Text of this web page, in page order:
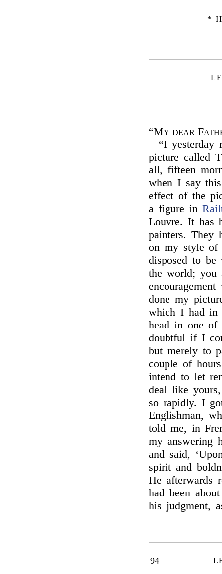
*
“My dear
“I yesterday
picture called
all, fifteen
when I say
effect of the
a figure in
Louvre. It has
painters. They
on my style of
disposed to
the world; you
done my
which I had in
head in one of
doubtful if I
but merely to
couple of
intend to let
deal like
so rapidly. I
Englishman,
told me, in
my answering
and said,
spirit and
He afterwards
had been
his judgment,
94